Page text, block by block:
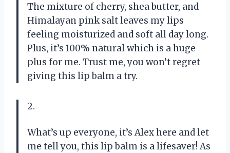
The mixture of cherry, shea butter, and
Himalayan pink salt leaves my lips
feeling moisturized and soft all day long.
Plus, it’s 100% natural which is a huge
plus for me. Trust me, you won’t regret
giving this lip balm a try.
2.
What’s up everyone, it’s Alex here and let
me tell you, this lip balm is a lifesaver! As